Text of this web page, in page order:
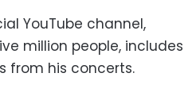
YouTube channel,
million people, includes
from his concerts.